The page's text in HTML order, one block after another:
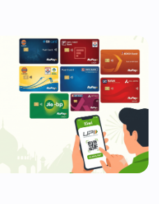
There is no